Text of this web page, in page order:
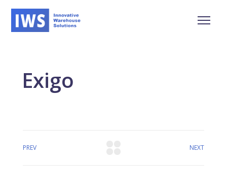
Exigo
PREV NEXT